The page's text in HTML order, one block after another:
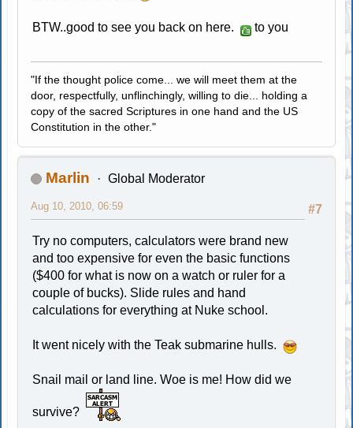
BTW..good to see you back on here. to you
"If the thought police come... we will meet them at the
door, respectfully, unflinchingly, willing to die... holding a
copy of the sacred Scriptures in one hand and the US
Constitution in the other."
Marlin Global Moderator
#7
Aug 10, 2010, 06:59
Try no computers, calculators were brand new
and too expensive for even the basic functions
($400 for what is now on a watch or ruler for a
couple of bucks). Slide rules and hand
calculations for everything at Nuke school.
It went nicely with the Teak submarine hulls.
Snail mail or land line. Woe is me! How did we
survive?